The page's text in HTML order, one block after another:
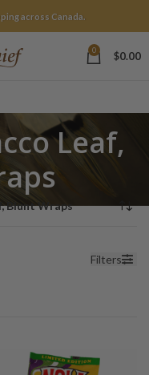
across Canada.
0 $0.00
Leaf,
Blunt Wraps
Filters